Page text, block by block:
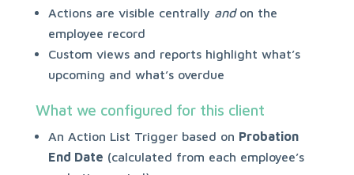
Actions are visible centrally andon the
employee record
Custom views and reports highlight what’s
upcoming and what’s overdue
What we configured for this client
An Action List Trigger based on Probation
End Date (calculated from each employee’s